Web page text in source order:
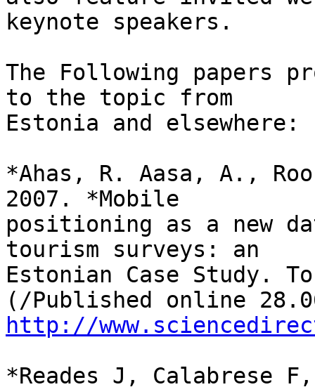
keynote speakers.
The Following papers
to the topic from
Estonia and elsewhere:
*Ahas, R. Aasa, A.,
2007. *Mobile
positioning as a new
tourism surveys: an
Estonian Case Study.
http://
*Reades J, Calabrese